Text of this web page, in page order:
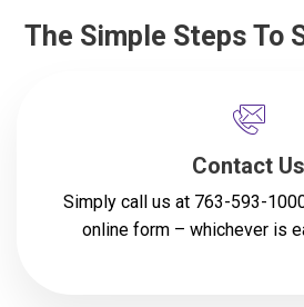
The Simple Steps To
Contact Us
Simply call us at 763-593-
online form – whichever is